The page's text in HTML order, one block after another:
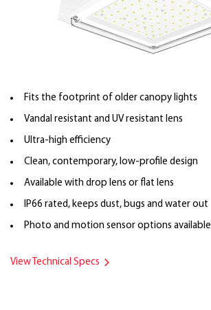
Fits the footprint of older canopy lights
Vandal resistant and UV resistant lens
Ultra-high efficiency
Clean, contemporary, low-profile design
Available with drop lens or flat lens
IP66 rated, keeps dust, bugs and water out
Photo and motion sensor options available
View Technical Specs